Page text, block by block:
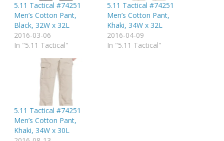
5.11 Tactical #74251
Men’s Cotton Pant,
Black, 32W x 32L
2016-03-06
In "5.11 Tactical"
5.11 Tactical #74251
Men’s Cotton Pant,
Khaki, 34W x 32L
2016-04-09
In "5.11 Tactical"
5.11 Tactical #74251
Men’s Cotton Pant,
Khaki, 34W x 30L